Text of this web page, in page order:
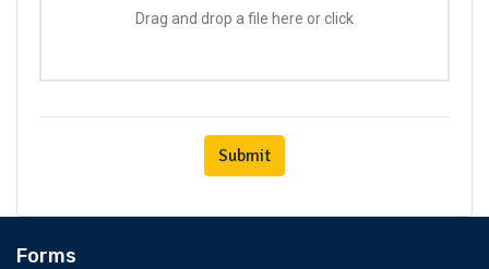
Drag and drop a file here or click
Submit
Forms